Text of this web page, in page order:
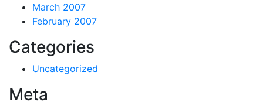
March 2007
February 2007
Categories
Uncategorized
Meta